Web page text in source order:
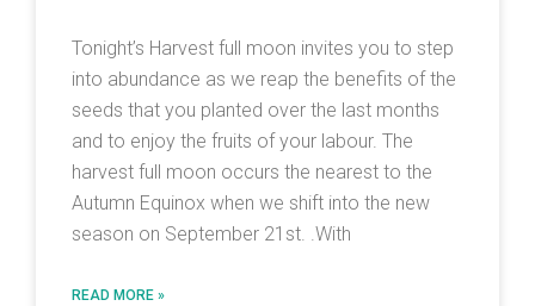
Tonight’s Harvest full moon invites you to step
into abundance as we reap the benefits of the
seeds that you planted over the last months
and to enjoy the fruits of your labour. The
harvest full moon occurs the nearest to the
Autumn Equinox when we shift into the new
season on September 21st. .With
READ MORE »